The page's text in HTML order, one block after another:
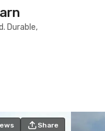
Durable,
Share